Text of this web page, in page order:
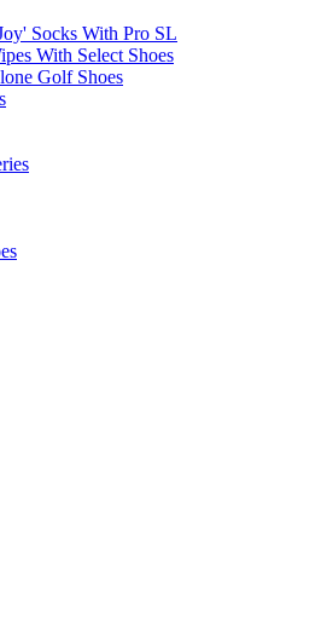
Socks With Pro SL
With Select Shoes
Golf Shoes